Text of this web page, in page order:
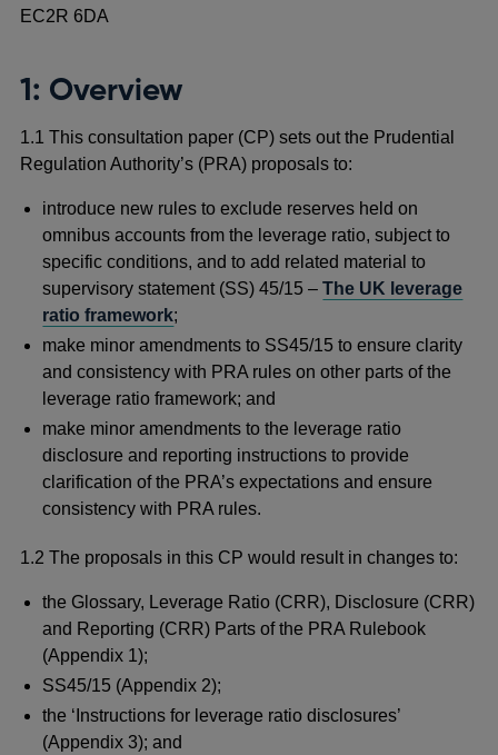
EC2R 6DA
1: Overview
1.1 This consultation paper (CP) sets out the Prudential
Regulation Authority’s (PRA) proposals to:
introduce new rules to exclude reserves held on
omnibus accounts from the leverage ratio, subject to
specific conditions, and to add related material to
supervisory statement (SS) 45/15 –The UK leverage
ratio framework;
make minor amendments to SS45/15 to ensure clarity
and consistency with PRA rules on other parts of the
leverage ratio framework; and
make minor amendments to the leverage ratio
disclosure and reporting instructions to provide
clarification of the PRA’s expectations and ensure
consistency with PRA rules.
1.2 The proposals in this CP would result in changes to:
the Glossary, Leverage Ratio (CRR), Disclosure (CRR)
and Reporting (CRR) Parts of the PRA Rulebook
(Appendix 1);
SS45/15 (Appendix 2);
the ‘Instructions for leverage ratio disclosures’
(Appendix 3); and